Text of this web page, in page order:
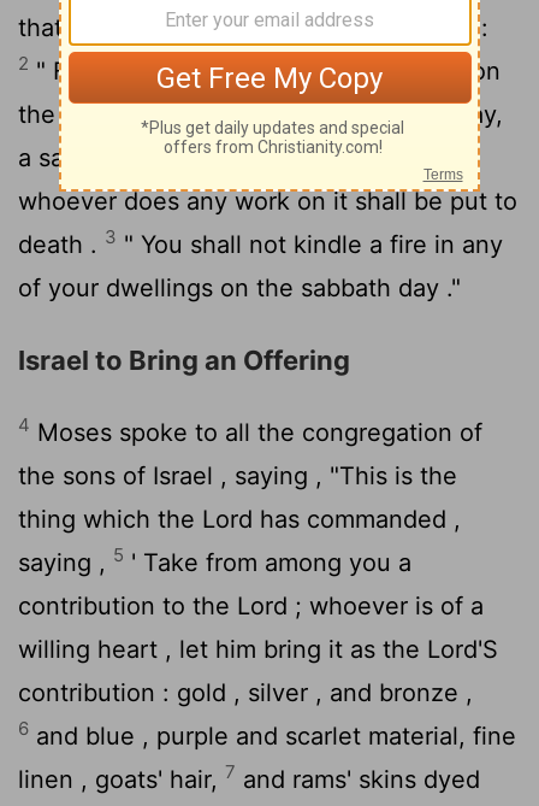
that the
has commanded you to do :
2 " For six days work may be done , but on
the seventh day you shall have a holy day,
a sabbath of complete rest to the
whoever does any work on it shall be put to
death . 3 " You shall not kindle a fire in any
of your dwellings on the sabbath day ."
Israel to Bring an Offering
4 Moses spoke to all the congregation of
the sons of Israel , saying , "This is the
thing which the Lord has commanded ,
saying , 5 ' Take from among you a
contribution to the Lord ; whoever is of a
willing heart , let him bring it as the Lord'S
contribution : gold , silver , and bronze ,
6 and blue , purple and scarlet material, fine
linen , goats' hair, 7 and rams' skins dyed